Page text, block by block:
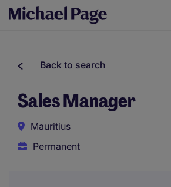
Back to search
Sales Manager
Mauritius
Permanent